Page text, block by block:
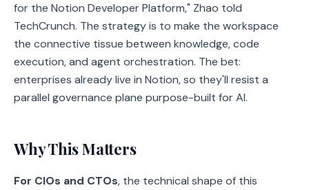
for the Notion Developer Platform," Zhao told
TechCrunch. The strategy is to make the workspace
the connective tissue between knowledge, code
execution, and agent orchestration. The bet:
enterprises already live in Notion, so they'll resist a
parallel governance plane purpose-built for AI.
Why This Matters
For CIOs and CTOs, the technical shape of this